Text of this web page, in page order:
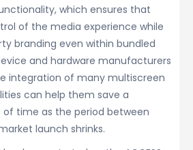
which ensures that
of the media experience while
branding even within bundled
and hardware manufacturers
integration of many multiscreen
can help them save a
time as the period between
launch shrinks.